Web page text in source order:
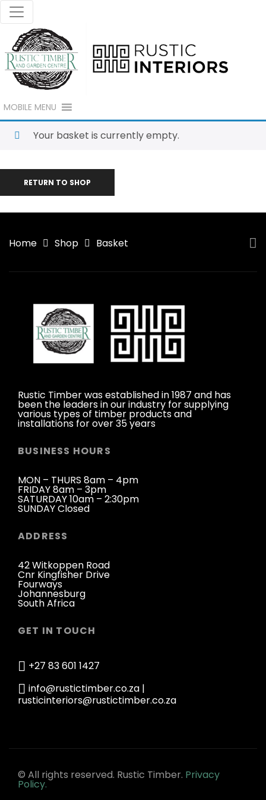
MOBILE MENU
Your basket is currently empty.
RETURN TO SHOP
Home Shop Basket
Rustic Timber was established in 1987 and has
been the leaders in our industry for supplying
various types of timber products and
installations for over 35 years
BUSINESS HOURS
MON – THURS 8am – 4pm
FRIDAY 8am – 3pm
SATURDAY 10am – 2:30pm
SUNDAY Closed
ADDRESS
42 Witkoppen Road
Cnr Kingfisher Drive
Fourways
Johannesburg
South Africa
GET IN TOUCH
+27 83 601 1427
info@rustictimber.co.za |
rusticinteriors@rustictimber.co.za
© All rights reserved. Rustic Timber. Privacy
Policy.